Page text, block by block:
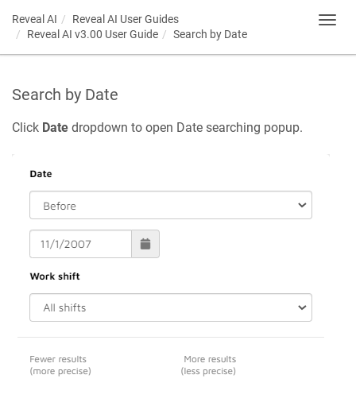
Reveal AI
Reveal AI User Guides
Reveal AI v3.00 User Guide
Search by Date
Search by Date
Click Date dropdown to open Date searching popup.